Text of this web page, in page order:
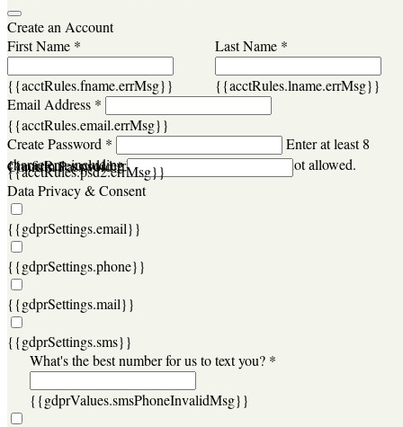
Create an Account
First Name *
{{acctRules.fname.errMsg}}
Last Name *
{{acctRules.lname.errMsg}}
Email Address *
{{acctRules.email.errMsg}}
Create Password *
Enter at least 8
characters, including at least one number. Spaces not allowed.
{{acctRules.psd1.errMsg}}
Confirm Password *
{{acctRules.psd2.errMsg}}
Data Privacy & Consent
{{gdprSettings.email}}
{{gdprSettings.phone}}
{{gdprSettings.mail}}
{{gdprSettings.sms}}
What's the best number for us to text you? *
{{gdprValues.smsPhoneInvalidMsg}}